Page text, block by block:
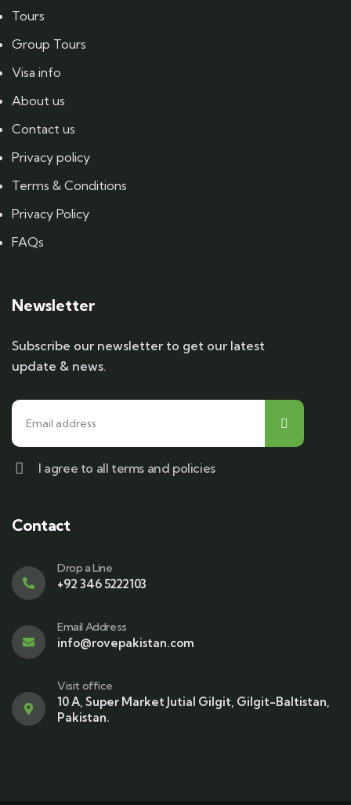
Tours
Group Tours
Visa info
About us
Contact us
Privacy policy
Terms & Conditions
Privacy Policy
FAQs
Newsletter
Subscribe our newsletter to get our latest
update & news.
I agree to all terms and policies
Contact
Drop a Line
+92 346 5222103
Email Address
info@rovepakistan.com
Visit office
10 A, Super Market Jutial Gilgit, Gilgit-Baltistan,
Pakistan.